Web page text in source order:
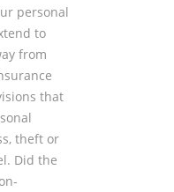
personal
to
from
that
theft or
Did the